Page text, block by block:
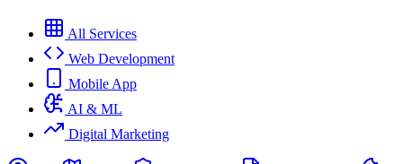
All Services
Web Development
Mobile App
AI & ML
Digital Marketing